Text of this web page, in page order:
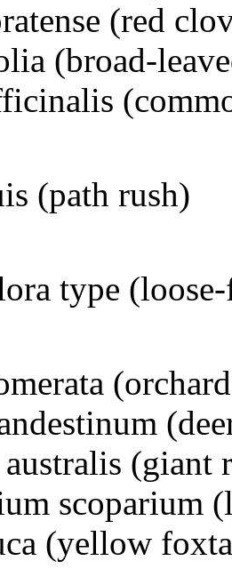
(red
(broad-
(path rush)
type
(giant
scoparium
(yellow